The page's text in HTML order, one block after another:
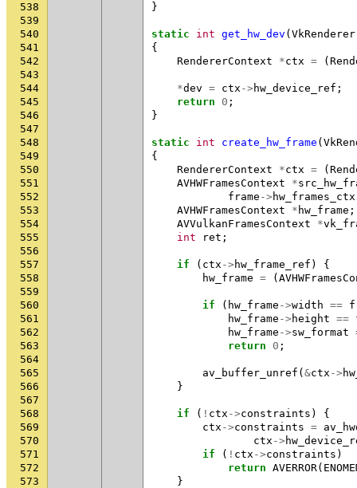
538
}
539
540
static int get_hw_dev ( VkRenderer
541
{
542
RendererContext *ctx = (
543
544
*dev = ctx -> hw_device_ref ;
545
return 0 ;
546
}
547
548
static int create_hw_frame (
549
{
550
RendererContext *ctx = (
551
AVHWFramesContext *
552
frame -> hw_frames_ctx
553
AVHWFramesContext * hw_frame ;
554
AVVulkanFramesContext *
555
int ret ;
556
557
if ( ctx -> hw_frame_ref )
{
558
hw_frame = (
559
560
if ( hw_frame ->width ==
561
hw_frame -> height ==
562
hw_frame ->sw_format
563
return 0 ;
564
565
av_buffer_unref ( &ctx ->
566
}
567
568
if ( ! ctx ->constraints )
{
569
ctx ->constraints =
570
ctx ->
571
if ( ! ctx ->constraints )
572
return AVERROR(
573
}